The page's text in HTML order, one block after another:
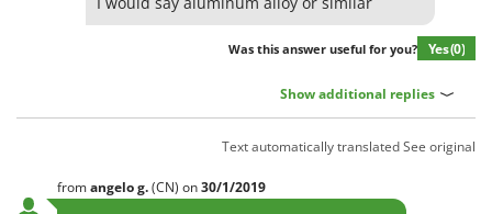
Stocker
Was this answer useful for you? Yes(0)
Show additional replies
Text automatically translatedSee original
fromangelog.(CN) on30/1/2019